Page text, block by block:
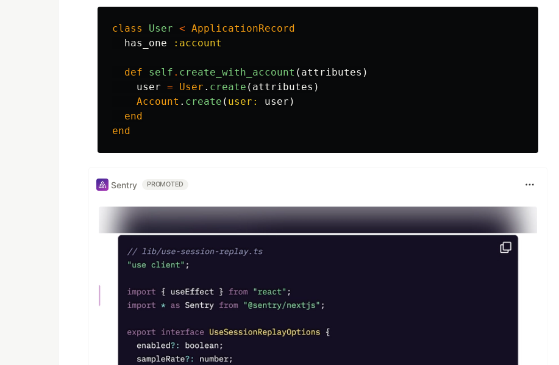
class User < ApplicationRecord
has_one
:account
def self . create_with_account ( attributes )
user = User . create ( attributes )
Account . create ( user: user )
end
end
Sentry PROMOTED